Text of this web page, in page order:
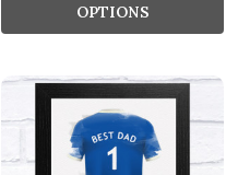
OPTIONS